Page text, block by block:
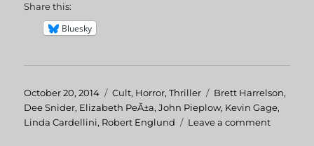
Share this:
Bluesky
Posted
on
October 20, 2014 Categories
Cult, Horror,Thriller Tags
Brett Harrelson,
Dee Snider, Elizabeth PeÃ±a,John Pieplow, Kevin Gage,
Linda Cardellini, Robert Englund Leave a comment